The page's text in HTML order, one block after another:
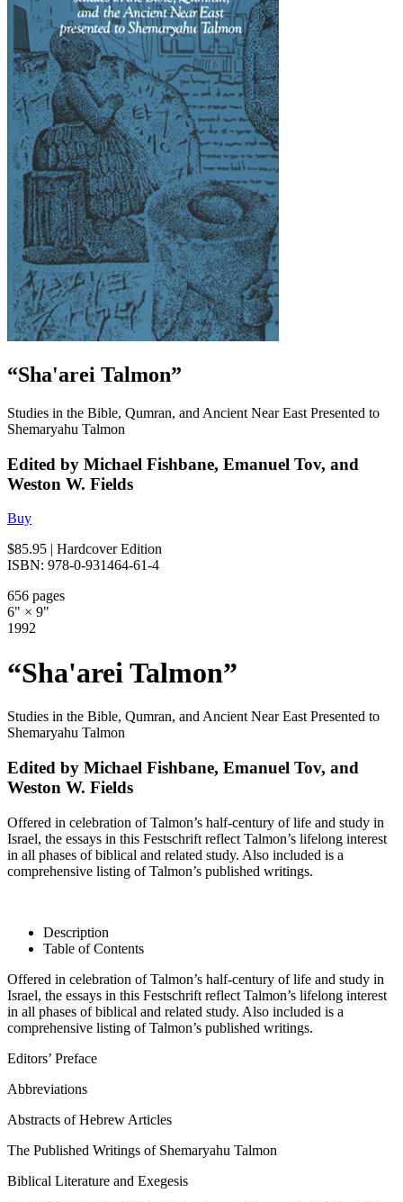
“Sha'arei Talmon”
Studies in the Bible, Qumran, and Ancient Near East Presented to
Shemaryahu Talmon
Edited by Michael Fishbane, Emanuel Tov, and
Weston W. Fields
Buy
$85.95 | Hardcover Edition
ISBN: 978-0-931464-61-4
656 pages
6" × 9"
1992
“Sha'arei Talmon”
Studies in the Bible, Qumran, and Ancient Near East Presented to
Shemaryahu Talmon
Edited by Michael Fishbane, Emanuel Tov, and
Weston W. Fields
Offered in celebration of Talmon’s half-century of life and study in
Israel, the essays in this Festschrift reflect Talmon’s lifelong interest
in all phases of biblical and related study. Also included is a
comprehensive listing of Talmon’s published writings.
Description
Table of Contents
Offered in celebration of Talmon’s half-century of life and study in
Israel, the essays in this Festschrift reflect Talmon’s lifelong interest
in all phases of biblical and related study. Also included is a
comprehensive listing of Talmon’s published writings.
Editors’ Preface
Abbreviations
Abstracts of Hebrew Articles
The Published Writings of Shemaryahu Talmon
Biblical Literature and Exegesis